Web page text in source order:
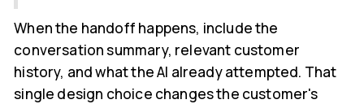
When the handoff happens, include the
conversation summary, relevant customer
history, and what the AI already attempted. That
single design choice changes the customer's